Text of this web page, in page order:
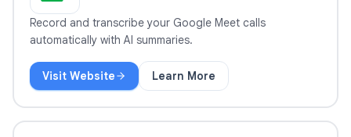
Record and transcribe your Google Meet calls
automatically with AI summaries.
Visit Website Learn MoreRecord Meeting